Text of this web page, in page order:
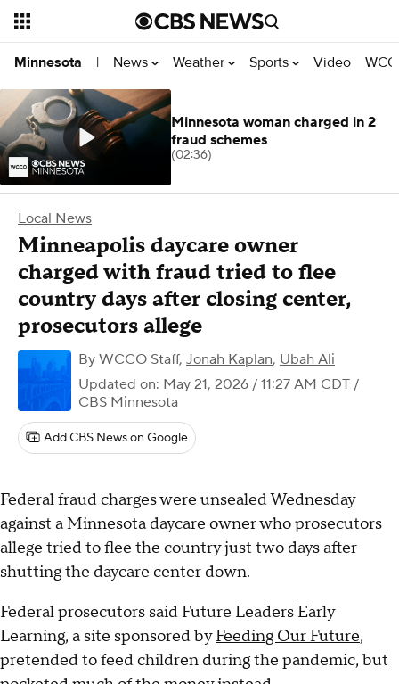
Minnesota | News Weather Sports Video
Local News
Minneapolis daycare owner
charged with fraud tried to flee
country days after closing center,
prosecutors allege
By WCCO Staff, Jonah Kaplan, Ubah Ali
Updated on: May 21, 2026 / 11:27 AM CDT /
CBS Minnesota
Add CBS News on Google
Federal fraud charges were unsealed Wednesday
against a Minnesota daycare owner who prosecutors
allege tried to flee the country just two days after
shutting the daycare center down.
Federal prosecutors said Future Leaders Early
Learning, a site sponsored byFeeding Our Future,
pretended to feed children during the pandemic, but
Minnesota woman charged in 2
fraud schemes
(02:36)